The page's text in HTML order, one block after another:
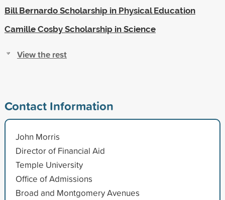
Bill Bernardo Scholarship in Physical Education
Camille Cosby Scholarship in Science
View the rest
Contact Information
John Morris
Director of Financial Aid
Temple University
Office of Admissions
Broad and Montgomery Avenues